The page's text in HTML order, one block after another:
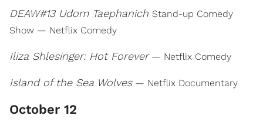
DEAW#13 Udom Taephanich Stand-up Comedy
Show — Netflix Comedy
Iliza Shlesinger: Hot Forever— Netflix Comedy
Island of the Sea Wolves— Netflix Documentary
October 12